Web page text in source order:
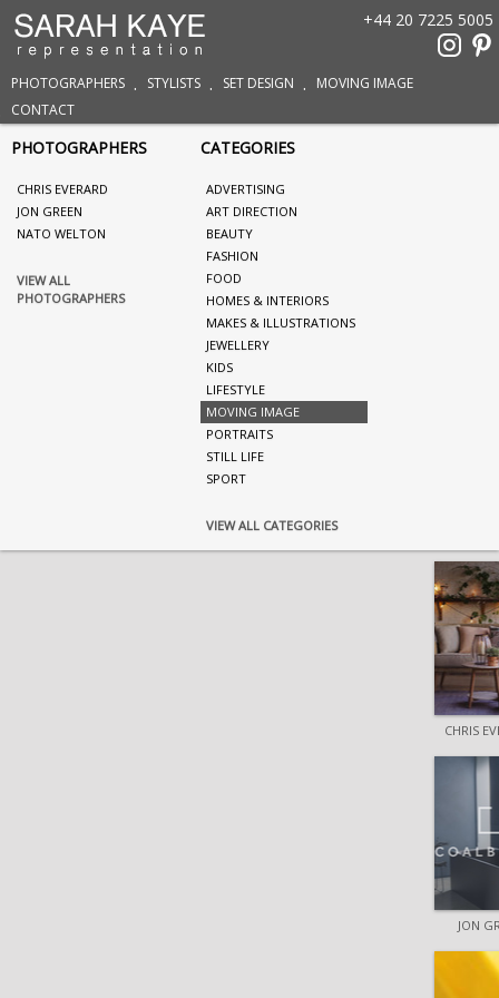
PHOTOGRAPHERS STYLISTS SET DESIGN
MOVING IMAGE
CONTACT
+44 20 7225 5005
PHOTOGRAPHERS
CHRIS EVERARD
JON GREEN
NATO WELTON
VIEW ALL
PHOTOGRAPHERS
CATEGORIES
ADVERTISING
ART DIRECTION
BEAUTY
FASHION
FOOD
HOMES & INTERIORS
MAKES & ILLUSTRATIONS
JEWELLERY
KIDS
LIFESTYLE
MOVING IMAGE
PORTRAITS
STILL LIFE
SPORT
VIEW ALL CATEGORIES
CHRIS
JON